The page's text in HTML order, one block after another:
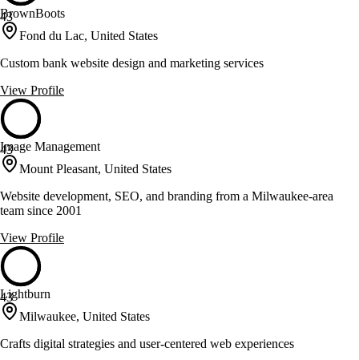
43
BrownBoots
Fond du Lac, United States
Custom bank website design and marketing services
View Profile
43
Image Management
Mount Pleasant, United States
Website development, SEO, and branding from a Milwaukee-area
team since 2001
View Profile
43
Lightburn
Milwaukee, United States
Crafts digital strategies and user-centered web experiences